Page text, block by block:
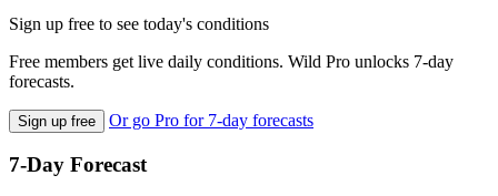
Sign up free to see today's conditions
Free members get live daily conditions. Wild Pro unlocks 7-day
forecasts.
Sign up free Or go Pro for 7-day forecasts
7-Day Forecast